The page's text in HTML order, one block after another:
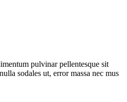
pulvinar pellentesque sit
sodales ut, error massa nec mus